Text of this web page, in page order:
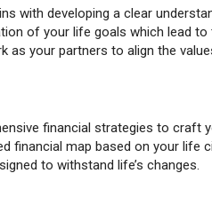
with developing a clear
of your life goals which lead to
as your partners to align the
financial strategies to craft
financial map based on your life
to withstand life’s changes.